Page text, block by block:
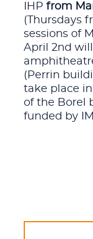
IHP from
(Thursdays
sessions of
April 2nd
(Perrin
take place
of the Borel
funded by